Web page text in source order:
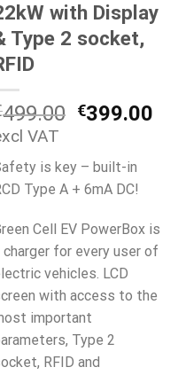
with Display
Type 2 socket,
499.00
oli:
€499.00.
€399.00
VAT
is key – built-in
Type A + 6mA DC!
Cell EV PowerBox is
charger for every user of
vehicles. LCD
with access to the
important
Type 2
RFID and